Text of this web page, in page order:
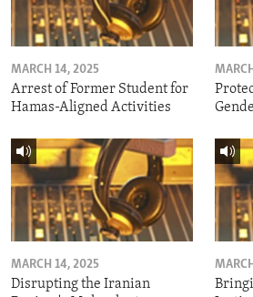
MARCH 14, 2025
Arrest of Former Student for
Hamas-Aligned Activities
MARCH 14, 2025
Disrupting the Iranian